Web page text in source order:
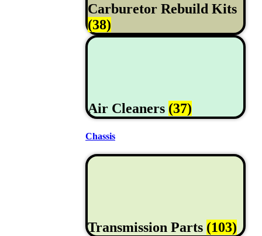
Carburetor Rebuild Kits
(38)
Air Cleaners (37)
Chassis
Transmission Parts (103)